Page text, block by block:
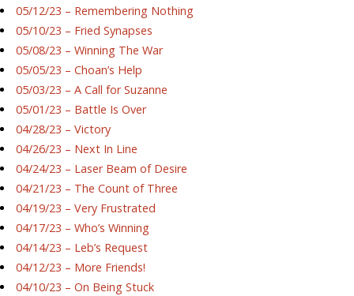
05/12/23 – Remembering Nothing
05/10/23 – Fried Synapses
05/08/23 – Winning The War
05/05/23 – Choan’s Help
05/03/23 – A Call for Suzanne
05/01/23 – Battle Is Over
04/28/23 – Victory
04/26/23 – Next In Line
04/24/23 – Laser Beam of Desire
04/21/23 – The Count of Three
04/19/23 – Very Frustrated
04/17/23 – Who’s Winning
04/14/23 – Leb’s Request
04/12/23 – More Friends!
04/10/23 – On Being Stuck